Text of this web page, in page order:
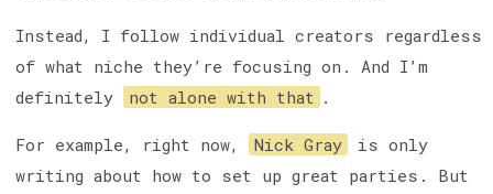
Instead, I follow individual creators regardless
of what niche they’re focusing on. And I’m
definitely
not alone with that .
For example, right now, Nick Gray
is only
writing about how to set up great parties. But